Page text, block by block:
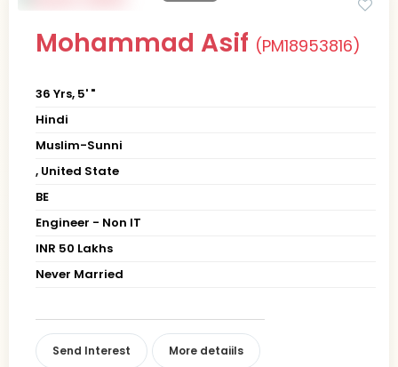
Mohammad Asif (PM18953816)
36 Yrs, 5' "
Hindi
Muslim-Sunni
, United State
BE
Engineer - Non IT
INR 50 Lakhs
Never Married
Send Interest More detaiils